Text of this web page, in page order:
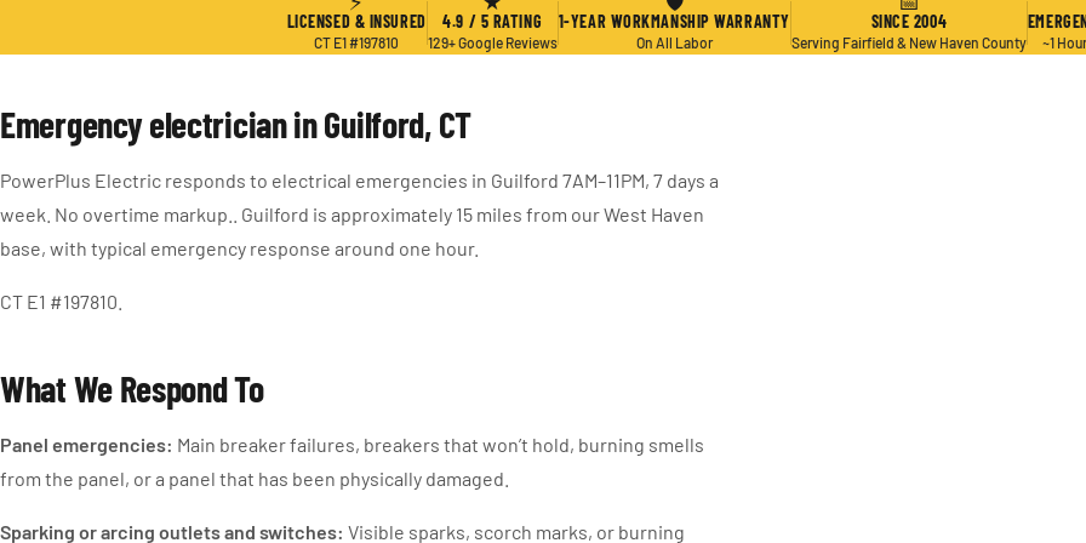
LICENSED & INSURED
CT E1 #197810
4.9 / 5 RATING
129+ Google Reviews
1-YEAR WORKMANSHIP WARRANTY
On All Labor
SINCE 2004
Serving Fairfield & New Haven County ~1
Emergency electrician in Guilford, CT
PowerPlus Electric responds to electrical emergencies in Guilford 7AM–11PM, 7 days a
week. No overtime markup.. Guilford is approximately 15 miles from our West Haven
base, with typical emergency response around one hour.
CT E1 #197810.
What We Respond To
Panel emergencies: Main breaker failures, breakers that won’t hold, burning smells
from the panel, or a panel that has been physically damaged.
Sparking or arcing outlets and switches: Visible sparks, scorch marks, or burning